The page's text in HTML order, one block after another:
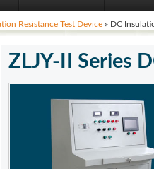
Resistance Test Device » DC
ZLJY-II Series